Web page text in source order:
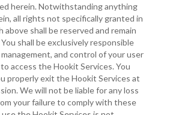
herein. Notwithstanding anything
all rights not specifically granted in
shall be reserved and remain
shall be exclusively responsible
and control of your user
access the Hookit Services. You
properly exit the Hookit Services at
We will not be liable for any loss
your failure to comply with these